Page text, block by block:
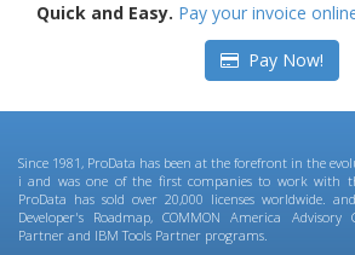
Quick and Easy. Pay your invoice
Pay Now!
Since 1981, ProData has been at the forefront in the
i and was one of the first companies to work with
ProData has sold over 20,000 licenses worldwide.
Developer's Roadmap, COMMON America Advisory
Partner and IBM Tools Partner programs.